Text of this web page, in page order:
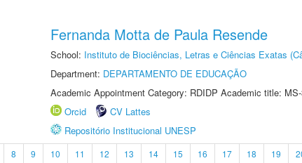
Fernanda Motta de Paula Resende
School: Instituto de Biociências, Letras e Ciências Exatas
Department: DEPARTAMENTO DE EDUCAÇÃO
Academic Appointment Category: RDIDP Academic title:
Orcid
CV Lattes
Repositório Institucional UNESP
8 9 10 11 12 13 14 15 16 17 18 19